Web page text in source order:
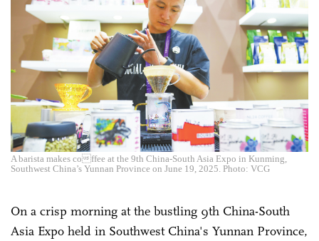
A barista makes coffee at the 9th China-South Asia Expo in Kunming,
Southwest China’s Yunnan Province on June 19, 2025. Photo: VCG
On a crisp morning at the bustling 9th China-South
Asia Expo held in Southwest China's Yunnan Province,